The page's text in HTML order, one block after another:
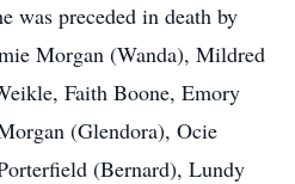
was preceded in death by
Morgan (Wanda), Mildred
Faith Boone, Emory
(Glendora), Ocie
(Bernard), Lundy